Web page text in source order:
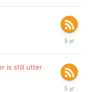
March
2021
is still utter
March